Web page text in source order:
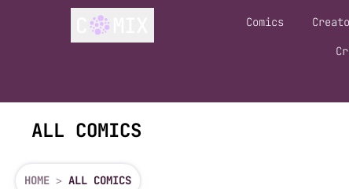
Comics
ALL COMICS
HOME > ALL COMICS